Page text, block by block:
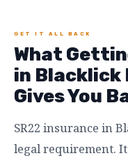
GET IT ALL BACK
What
in
Gives You
SR22 insurance in
legal requirement.